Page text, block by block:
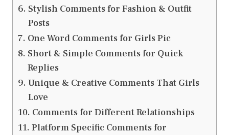
Stylish Comments for Fashion & Outfit
Posts
One Word Comments for Girls Pic
Short & Simple Comments for Quick
Replies
Unique & Creative Comments That Girls
Love
Comments for Different Relationships
Platform Specific Comments for